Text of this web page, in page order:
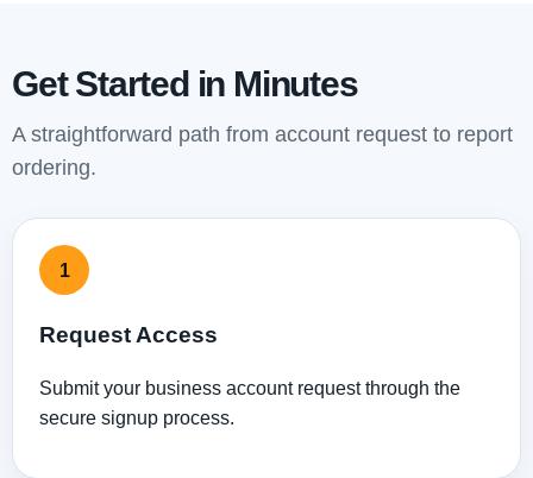
Get Started in Minutes
A straightforward path from account request to report
ordering.
1
Request Access
Submit your business account request through the
secure signup process.